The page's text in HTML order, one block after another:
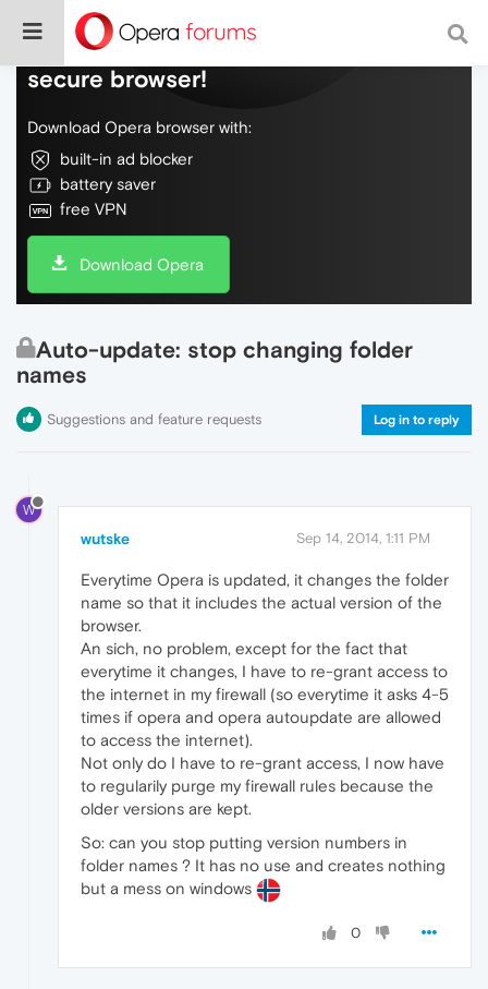
Do more on the web, with a fast and
secure browser!
Download Opera browser with:
built-in ad blocker
battery saver
free VPN
Download Opera
Auto-update: stop changing folder
names
Suggestions and feature requests Log in to reply
W
wutske Sep 14, 2014, 1:11 PM
Everytime Opera is updated, it changes the folder
name so that it includes the actual version of the
browser.
An sich, no problem, except for the fact that
everytime it changes, I have to re-grant access to
the internet in my firewall (so everytime it asks 4-5
times if opera and opera autoupdate are allowed
to access the internet).
Not only do I have to re-grant access, I now have
to regularily purge my firewall rules because the
older versions are kept.
So: can you stop putting version numbers in
folder names ? It has no use and creates nothing
but a mess on windows
0